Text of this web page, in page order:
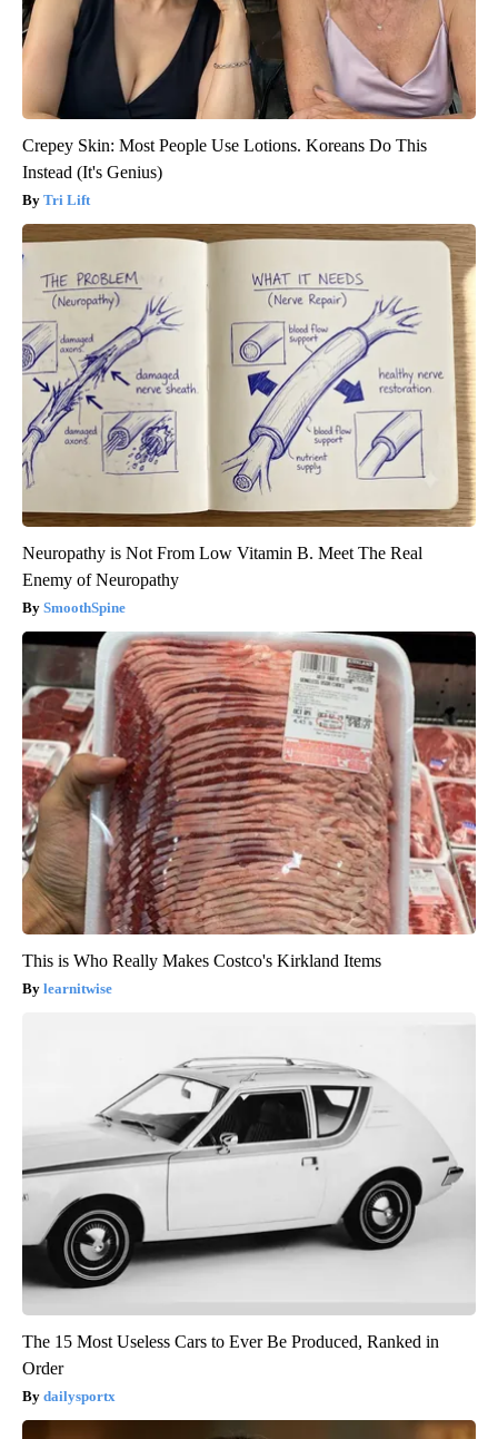
Crepey Skin: Most People Use Lotions. Koreans Do This
Instead (It's Genius)
Tri Lift
Neuropathy is Not From Low Vitamin B. Meet The Real
Enemy of Neuropathy
SmoothSpine
This is Who Really Makes Costco's Kirkland Items
learnitwise
The 15 Most Useless Cars to Ever Be Produced, Ranked in
Order
dailysportx